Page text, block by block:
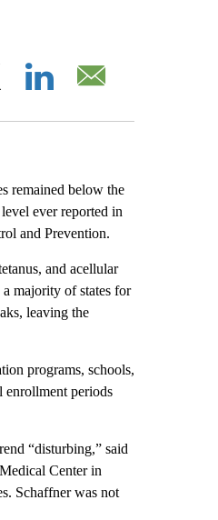
remained below the
ever reported in
and Prevention.
and acellular
majority of states for
leaving the
programs, schools,
enrollment periods
“disturbing,” said
Center in
Schaffner was not